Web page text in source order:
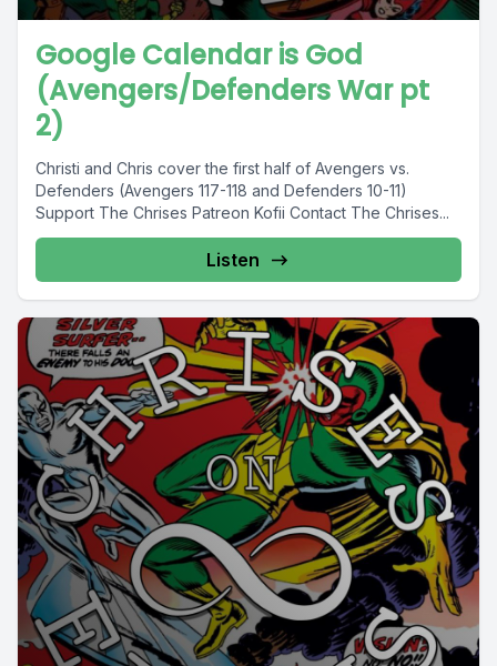
Google Calendar is God
(Avengers/Defenders War pt
2)
Christi and Chris cover the first half of Avengers vs.
Defenders (Avengers 117-118 and Defenders 10-11)
Support The Chrises Patreon Kofii Contact The Chrises...
Listen